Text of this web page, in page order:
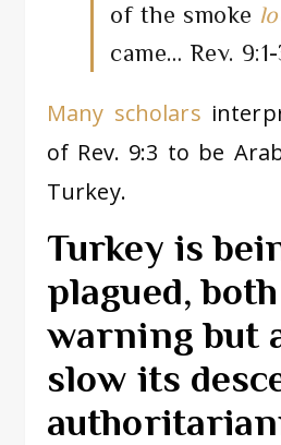
of the smoke
came… Rev. 9:1-
Many scholars
of Rev. 9:3 to be
Turkey.
Turkey is
plagued,
warning but
slow its